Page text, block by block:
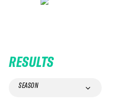
RESULTS
SEASON